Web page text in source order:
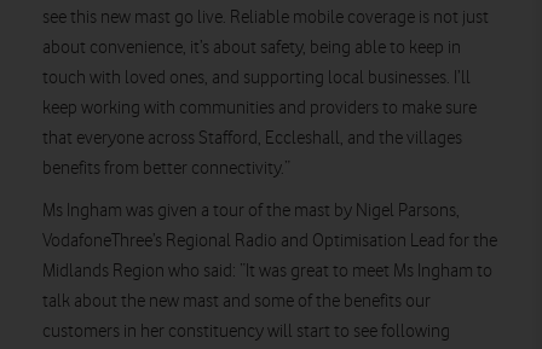
see this new mast go live. Reliable mobile coverage is not just
about convenience, it’s about safety, being able to keep in
touch with loved ones, and supporting local businesses. I’ll
keep working with communities and providers to make sure
that everyone across Stafford, Eccleshall, and the villages
benefits from better connectivity.”
Ms Ingham was given a tour of the mast by Nigel Parsons,
VodafoneThree’s Regional Radio and Optimisation Lead for the
Midlands Region who said: “It was great to meet Ms Ingham to
talk about the new mast and some of the benefits our
customers in her constituency will start to see following